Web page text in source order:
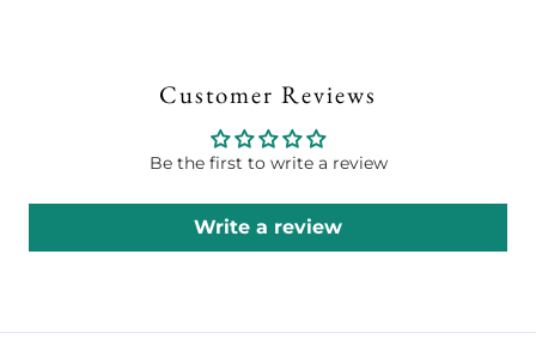
Customer Reviews
Be the first to write a review
Write a review